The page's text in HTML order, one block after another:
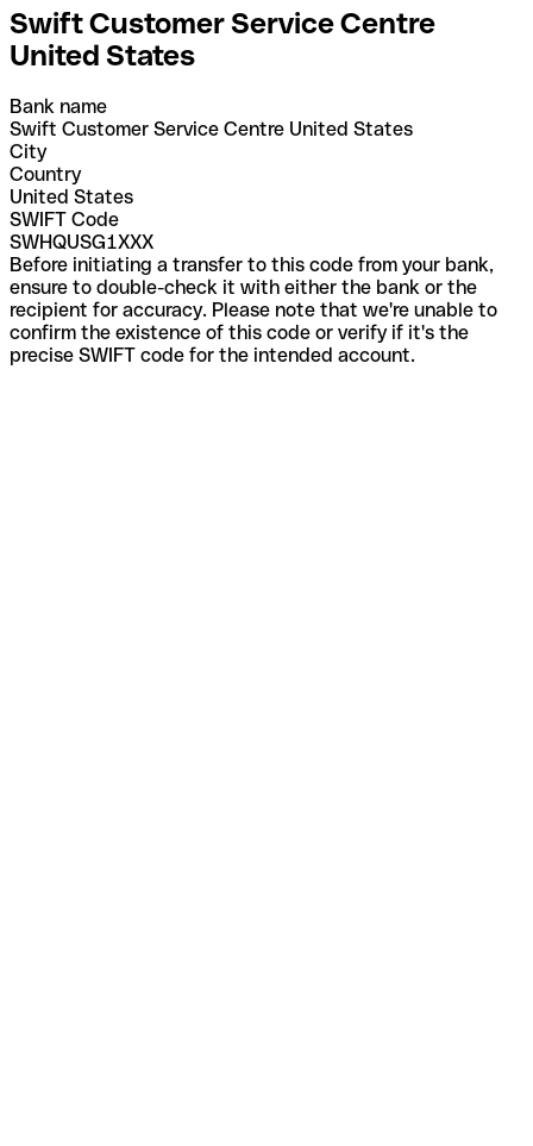
Swift Customer Service Centre
United States
Bank name
Swift Customer Service Centre United States
City
Country
United States
SWIFT Code
SWHQUSG1XXX
Before initiating a transfer to this code from your bank,
ensure to double-check it with either the bank or the
recipient for accuracy. Please note that we're unable to
confirm the existence of this code or verify if it's the
precise SWIFT code for the intended account.